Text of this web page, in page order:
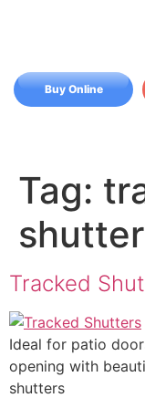
Buy Online
Tag:
Tracked
Ideal for patio
opening with
shutters